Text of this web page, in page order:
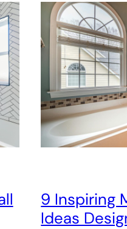
9 Inspiring
Ideas